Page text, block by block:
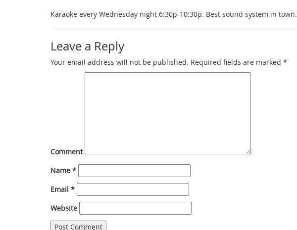
Karaoke every Wednesday night 6:30p-10:30p. Best sound system in town.
Leave a Reply
Your email address will not be published. Required fields are marked *
Comment
Name *
Email *
Website